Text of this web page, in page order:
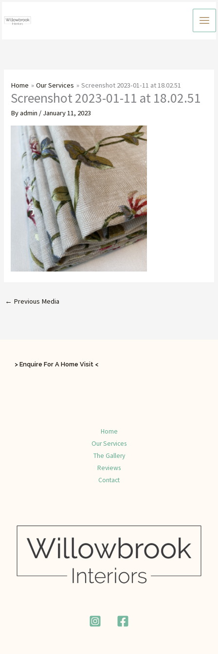
to
Home Our Services Screenshot 2023-01-11 at 18.02.51
Screenshot 2023-01-11 at 18.02.51
Byadmin / January 11, 2023
← Previous Media
> Enquire For A Home Visit <
Home
Our Services
The Gallery
Reviews
Contact